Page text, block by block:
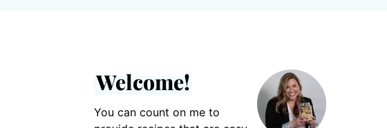
Welcome!
You can count on me to